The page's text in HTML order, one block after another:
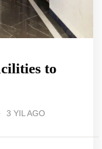
to
3 YIL AGO